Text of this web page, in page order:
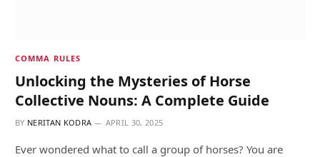
COMMA RULES
Unlocking the Mysteries of Horse
Collective Nouns: A Complete Guide
BY NERITAN KODRA APRIL 30, 2025
Ever wondered what to call a group of horses? You are